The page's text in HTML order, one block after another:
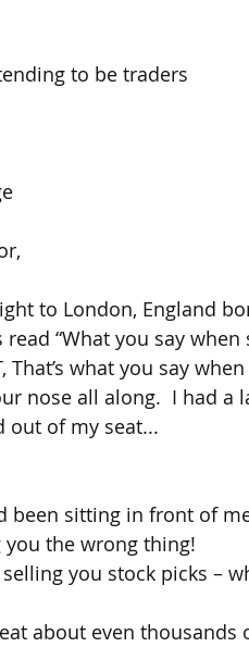
to be traders
to London, England
read “What you say when
That’s what you say
nose all along.  I had a
out of my seat...
been sitting in front of
you the wrong thing!
selling you stock picks –
about even thousands